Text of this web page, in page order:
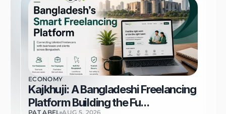
ECONOMY
Kajkhuji: A Bangladeshi Freelancing
Platform Building the Fu...
PAT ABEL AUG 5, 2026